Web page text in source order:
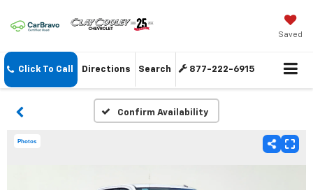
Saved
Click To Call Directions Search 877-222-6915
Confirm Availability
Photos